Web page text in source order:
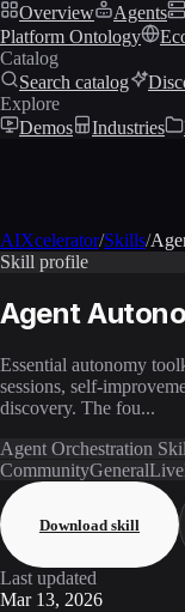
Overview
Agents
Platform Ontology
Catalog
Search catalog
Explore
Demos
Industries
AIXcelerator/Skills/
Skill profile
Agent
Essential autonomy
sessions, self-
discovery. The fou...
Agent Orchestration
CommunityGeneralLive
Download skill
Last updated
Mar 13, 2026